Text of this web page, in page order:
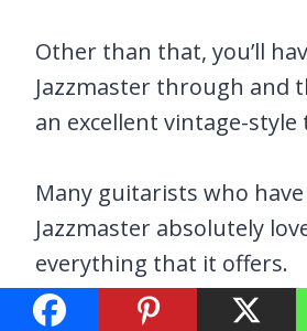
Other than that, you’ll
Jazzmaster through and
an excellent vintage-style
Many guitarists who
Jazzmaster absolutely
everything that it offers.